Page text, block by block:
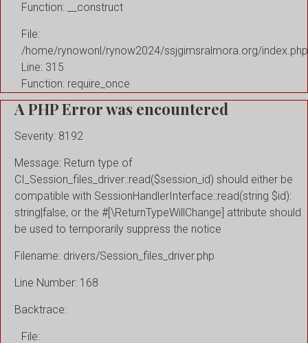
Function: __construct
File:
/home/rynowonl/rynow2024/ssjgimsralmora.org/index.php
Line: 315
Function: require_once
A PHP Error was encountered
Severity: 8192
Message: Return type of
CI_Session_files_driver::read($session_id) should either be
compatible with SessionHandlerInterface::read(string $id):
string|false, or the #[\ReturnTypeWillChange] attribute should
be used to temporarily suppress the notice
Filename: drivers/Session_files_driver.php
Line Number: 168
Backtrace:
File: